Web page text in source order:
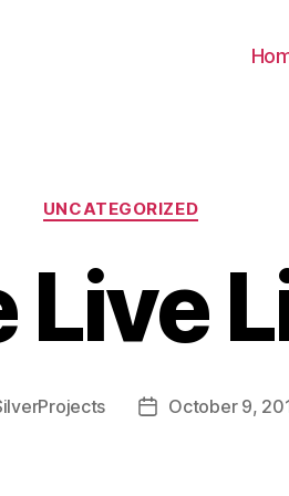
Categories
UNCATEGORIZED
Live
PostOctober 9,